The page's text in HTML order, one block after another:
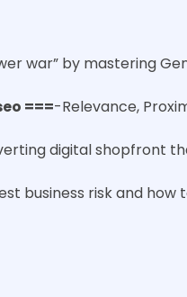
war” by mastering
===-Relevance,
digital shopfront
business risk and